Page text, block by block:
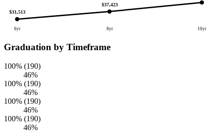
$31,513
6yr
$37,423
8yr 10yr
Graduation by Timeframe
100% (190)
46%
100% (190)
46%
100% (190)
46%
100% (190)
46%